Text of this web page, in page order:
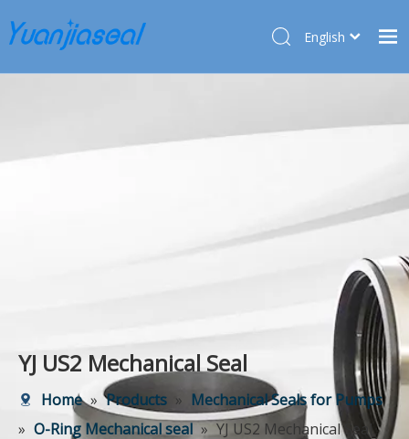
About Us
English
YJ US2 Mechanical Seal
Home » Products » Mechanical Seals for Pumps
» O-Ring Mechanical seal » YJ US2 Mechanical Seal